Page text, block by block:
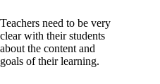
Teachers need to be very
clear with their students
about the content and
goals of their learning.